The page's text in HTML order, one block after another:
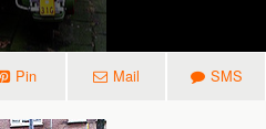
Pin Mail SMS